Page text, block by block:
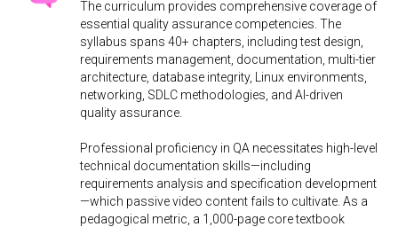
The curriculum provides comprehensive coverage of
essential quality assurance competencies. The
syllabus spans 40+ chapters, including test design,
requirements management, documentation, multi-tier
architecture, database integrity, Linux environments,
networking, SDLC methodologies, and AI-driven
quality assurance.
Professional proficiency in QA necessitates high-level
technical documentation skills—including
requirements analysis and specification development
—which passive video content fails to cultivate. As a
pedagogical metric, a 1,000-page core textbook